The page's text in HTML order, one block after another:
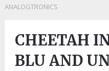
ANALOGTRONICS
CHEETAH
BLU AND